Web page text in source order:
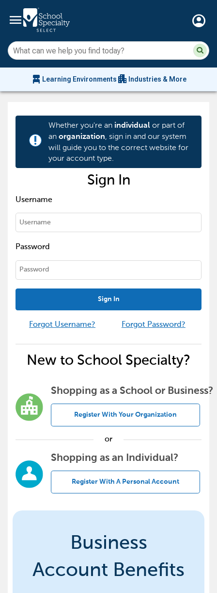
menu account_circle
chair_alt Learning Environments apartment Industries & More
priority_high
Whether you're an individualor part of
an organization, sign in and our system
will guide you to the correct website for
your account type.
Sign In
Username
Password
Sign In
Forgot Username? Forgot Password?
New to School Specialty?
Shopping as a School or Business?
Register With Your Organization
or
Shopping as an Individual?
Register With A Personal Account
Business
Account Benefits